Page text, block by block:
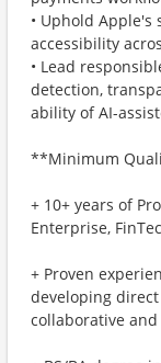
• Uphold
accessibility
• Lead
detection,
ability of AI-
**Minimum
+ 10+ years of
Enterprise,
+ Proven
developing
collaborative